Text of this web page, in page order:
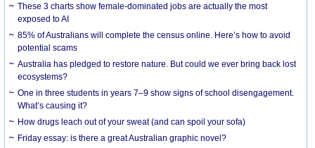
These 3 charts show female-dominated jobs are actually the most
exposed to AI
85% of Australians will complete the census online. Here’s how to avoid
potential scams
Australia has pledged to restore nature. But could we ever bring back lost
ecosystems?
One in three students in years 7–9 show signs of school disengagement.
What’s causing it?
How drugs leach out of your sweat (and can spoil your sofa)
Friday essay: is there a great Australian graphic novel?